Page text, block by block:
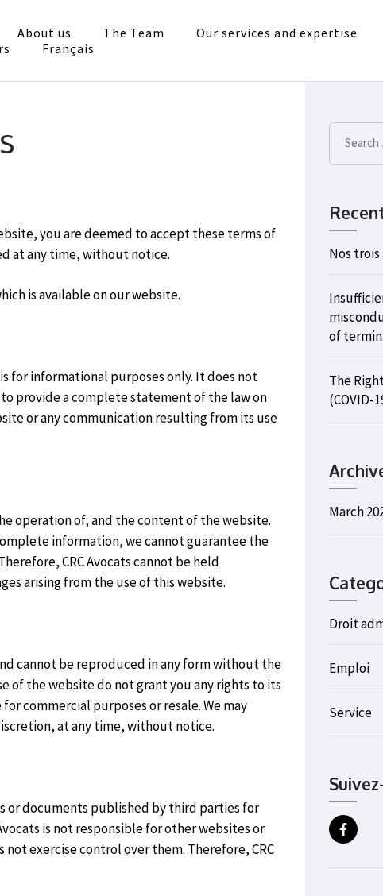
conseils
About us The Team Our services and expertise
Français
you are deemed to accept these terms of
at any time, without notice.
is available on our website.
for informational purposes only. It does not
provide a complete statement of the law on
or any communication resulting from its use
operation of, and the content of the website.
information, we cannot guarantee the
CRC Avocats cannot be held
arising from the use of this website.
cannot be reproduced in any form without the
of the website do not grant you any rights to its
commercial purposes or resale. We may
at any time, without notice.
or documents published by third parties for
is not responsible for other websites or
exercise control over them. Therefore, CRC
Search
for:
Nos
of
The
(COVID-
March
Droit
Emploi
Service